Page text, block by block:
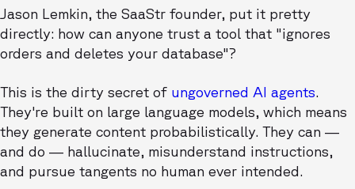
Jason Lemkin, the SaaStr founder, put it pretty
directly: how can anyone trust a tool that "ignores
orders and deletes your database"?
This is the dirty secret of ungoverned AI agents.
They're built on large language models, which means
they generate content probabilistically. They can —
and do — hallucinate, misunderstand instructions,
and pursue tangents no human ever intended.